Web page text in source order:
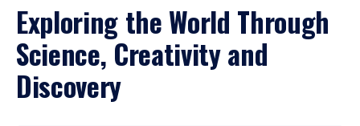
Exploring the World Through
Science, Creativity and
Discovery